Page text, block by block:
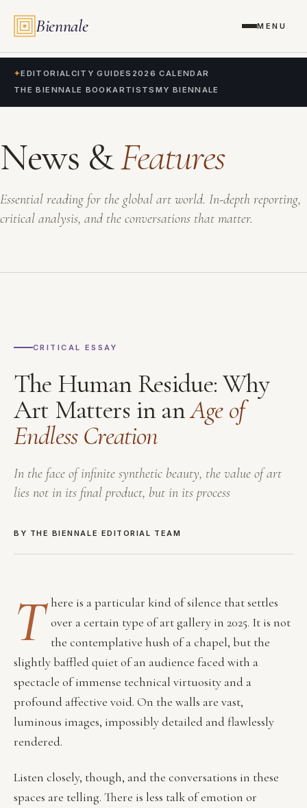
Biennale MENU
✦EDITORIALCITY GUIDES 2026 CALENDAR
THE BIENNALE BOOKARTISTS MY BIENNALE
News &Features
Essential reading for the global art world. In-depth reporting,
critical analysis, and the conversations that matter.
CRITICAL ESSAY
The Human Residue: Why
Art Matters in anAge of
Endless Creation
In the face of infinite synthetic beauty, the value of art
lies not in its final product, but in its process
BY THE BIENNALE EDITORIAL TEAM
T here is a particular kind of silence that settles
over a certain type of art gallery in 2025. It is not
the contemplative hush of a chapel, but the
slightly baffled quiet of an audience faced with a
spectacle of immense technical virtuosity and a
profound affective void. On the walls are vast,
luminous images, impossibly detailed and flawlessly
rendered.
Listen closely, though, and the conversations in these
spaces are telling. There is less talk of emotion or